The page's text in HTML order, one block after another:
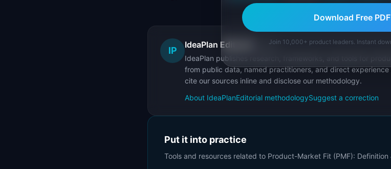
IP
IdeaPlan Editorial Publisher
IdeaPlan publishes research, frameworks, and tools for
from public data, named practitioners, and direct
cite our sources inline and disclose our methodology.
About IdeaPlanEditorial methodologySuggest a correction
Put it into practice
Tools and resources related to Product-Market Fit (PMF): Definition
Download Free PDF
Join 10,000+ product leaders. Instant